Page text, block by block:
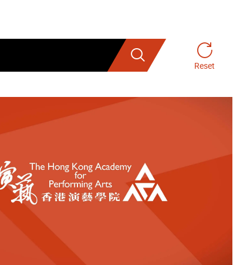
Search
Reset